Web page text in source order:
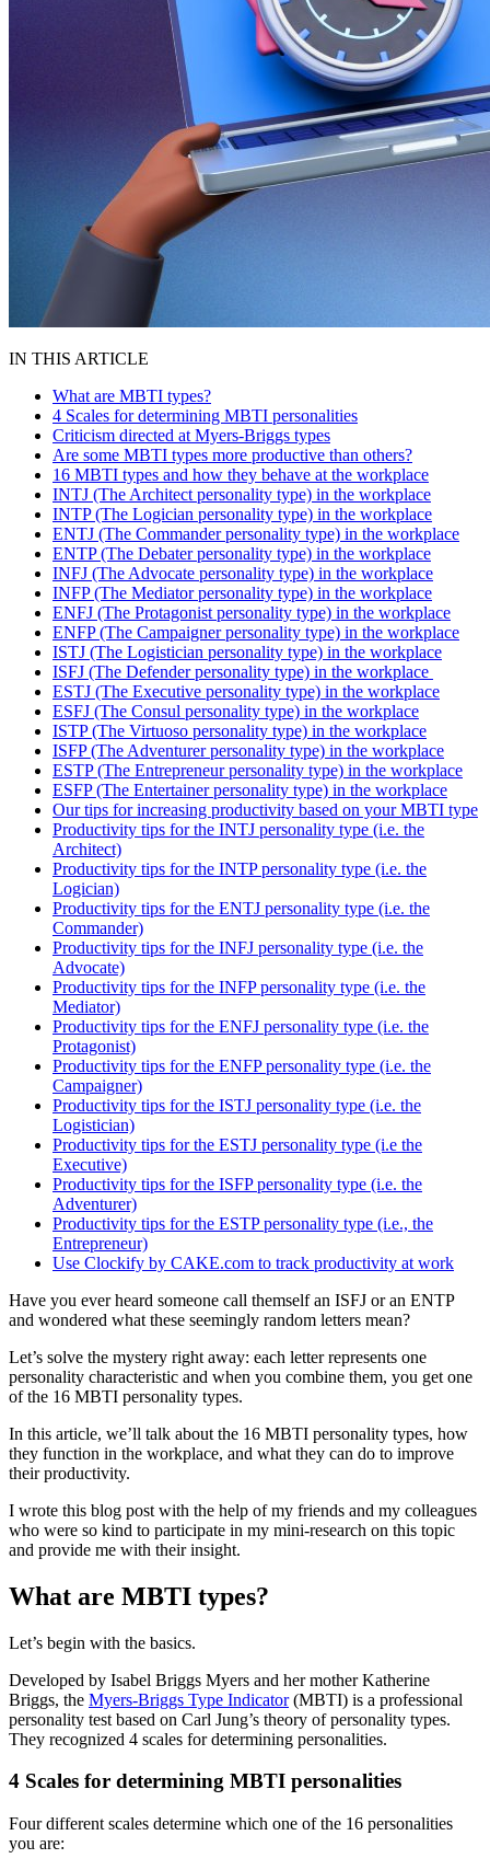
IN THIS ARTICLE
What are MBTI types?
4 Scales for determining MBTI personalities
Criticism directed at Myers-Briggs types
Are some MBTI types more productive than others?
16 MBTI types and how they behave at the workplace
INTJ (The Architect personality type) in the workplace
INTP (The Logician personality type) in the workplace
ENTJ (The Commander personality type) in the workplace
ENTP (The Debater personality type) in the workplace
INFJ (The Advocate personality type) in the workplace
INFP (The Mediator personality type) in the workplace
ENFJ (The Protagonist personality type) in the workplace
ENFP (The Campaigner personality type) in the workplace
ISTJ (The Logistician personality type) in the workplace
ISFJ (The Defender personality type) in the workplace
ESTJ (The Executive personality type) in the workplace
ESFJ (The Consul personality type) in the workplace
ISTP (The Virtuoso personality type) in the workplace
ISFP (The Adventurer personality type) in the workplace
ESTP (The Entrepreneur personality type) in the workplace
ESFP (The Entertainer personality type) in the workplace
Our tips for increasing productivity based on your MBTI type
Productivity tips for the INTJ personality type (i.e. the
Architect)
Productivity tips for the INTP personality type (i.e. the
Logician)
Productivity tips for the ENTJ personality type (i.e. the
Commander)
Productivity tips for the INFJ personality type (i.e. the
Advocate)
Productivity tips for the INFP personality type (i.e. the
Mediator)
Productivity tips for the ENFJ personality type (i.e. the
Protagonist)
Productivity tips for the ENFP personality type (i.e. the
Campaigner)
Productivity tips for the ISTJ personality type (i.e. the
Logistician)
Productivity tips for the ESTJ personality type (i.e the
Executive)
Productivity tips for the ISFP personality type (i.e. the
Adventurer)
Productivity tips for the ESTP personality type (i.e., the
Entrepreneur)
Use Clockify by CAKE.com to track productivity at work
Have you ever heard someone call themself an ISFJ or an ENTP
and wondered what these seemingly random letters mean?
Let’s solve the mystery right away: each letter represents one
personality characteristic and when you combine them, you get one
of the 16 MBTI personality types.
In this article, we’ll talk about the 16 MBTI personality types, how
they function in the workplace, and what they can do to improve
their productivity.
I wrote this blog post with the help of my friends and my colleagues
who were so kind to participate in my mini-research on this topic
and provide me with their insight.
What are MBTI types?
Let’s begin with the basics.
Developed by Isabel Briggs Myers and her mother Katherine
Briggs, the Myers-Briggs Type Indicator(MBTI) is a professional
personality test based on Carl Jung’s theory of personality types.
They recognized 4 scales for determining personalities.
4 Scales for determining MBTI personalities
Four different scales determine which one of the 16 personalities
you are: